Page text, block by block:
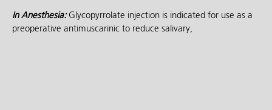
In Anesthesia:Glycopyrrolate injection is indicated for use as a
preoperative antimuscarinic to reduce salivary,